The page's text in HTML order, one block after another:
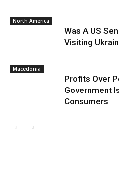
North America
Was A US
Visiting
Macedonia
Profits Over
Government
Consumers